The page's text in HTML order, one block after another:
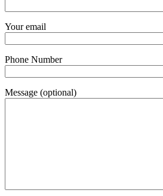
Your email
Phone Number
Message (optional)